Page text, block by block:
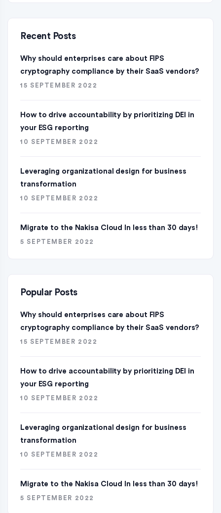
Recent Posts
Why should enterprises care about FIPS
cryptography compliance by their SaaS vendors?
15 SEPTEMBER 2022
How to drive accountability by prioritizing DEI in
your ESG reporting
10 SEPTEMBER 2022
Leveraging organizational design for business
transformation
10 SEPTEMBER 2022
Migrate to the Nakisa Cloud ln less than 30 days!
5 SEPTEMBER 2022
Popular Posts
Why should enterprises care about FIPS
cryptography compliance by their SaaS vendors?
15 SEPTEMBER 2022
How to drive accountability by prioritizing DEI in
your ESG reporting
10 SEPTEMBER 2022
Leveraging organizational design for business
transformation
10 SEPTEMBER 2022
Migrate to the Nakisa Cloud ln less than 30 days!
5 SEPTEMBER 2022